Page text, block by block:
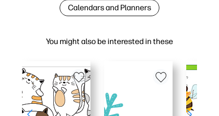
You might also be interested in these
Calendars and Planners